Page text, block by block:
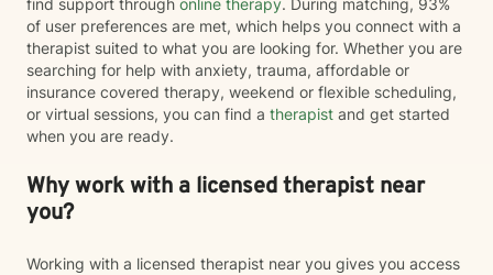
find support through online therapy. During matching, 93%
of user preferences are met, which helps you connect with a
therapist suited to what you are looking for. Whether you are
searching for help with anxiety, trauma, affordable or
insurance covered therapy, weekend or flexible scheduling,
or virtual sessions, you can find a therapist and get started
when you are ready.
Why work with a licensed therapist near
you?
Working with a licensed therapist near you gives you access